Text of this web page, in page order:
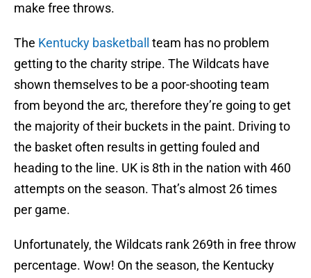
make free throws.
The Kentucky basketball
team has no problem
getting to the charity stripe. The Wildcats have
shown themselves to be a poor-shooting team
from beyond the arc, therefore they’re going to get
the majority of their buckets in the paint. Driving to
the basket often results in getting fouled and
heading to the line. UK is 8th in the nation with 460
attempts on the season. That’s almost 26 times
per game.
Unfortunately, the Wildcats rank 269th in free throw
percentage. Wow! On the season, the Kentucky